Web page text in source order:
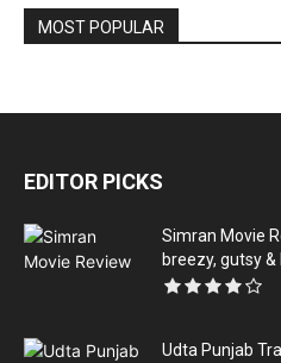
MOST POPULAR
EDITOR PICKS
Simran Movie
breezy, gutsy &
Udta Punjab